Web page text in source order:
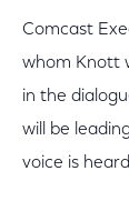
Comcast
whom Knott
in the
will be
voice is